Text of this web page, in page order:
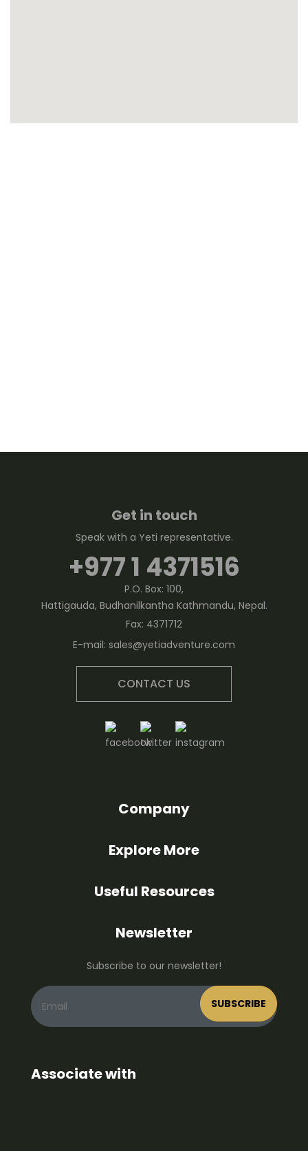
Company
Explore More
Useful Resources
Newsletter
Subscribe to our newsletter!
Associate with
Get in touch
Speak with a Yeti representative.
+977 1 4371516
P.O. Box: 100,
Hattigauda, Budhanilkantha Kathmandu, Nepal.
Fax: 4371712
E-mail: sales@yetiadventure.com
CONTACT US